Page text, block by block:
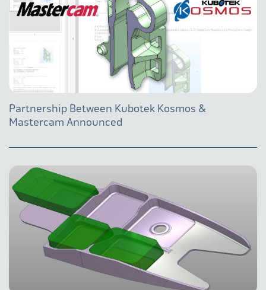
Partnership Between Kubotek Kosmos &
Mastercam Announced